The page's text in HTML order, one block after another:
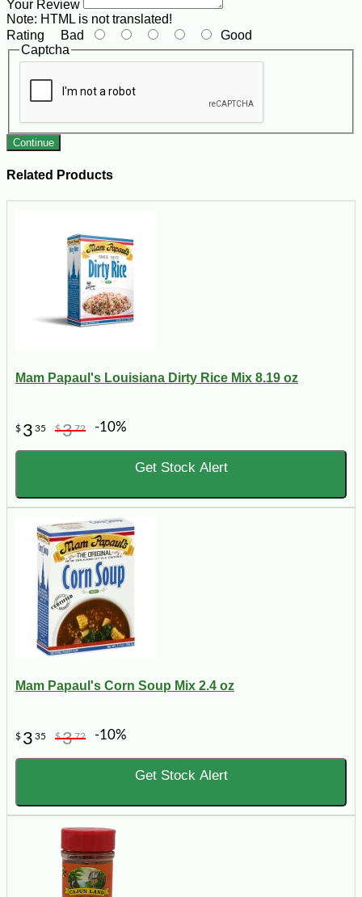
Your Review
Note: HTML is not translated!
Rating Bad
Good
Captcha
Continue
Related Products
Mam Papaul's Louisiana Dirty Rice Mix 8.19 oz
$ 3 35 $372 -10%
Get Stock Alert
Mam Papaul's Corn Soup Mix 2.4 oz
$ 3 35 $372 -10%
Get Stock Alert